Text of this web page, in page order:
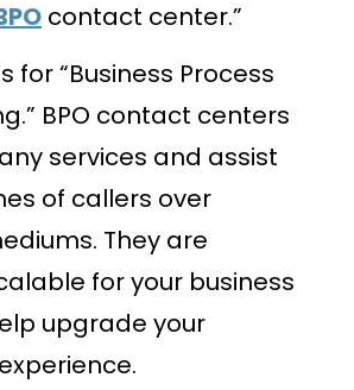
contact center.”
for “Business Process
BPO contact centers
services and assist
of callers over
They are
for your business
upgrade your